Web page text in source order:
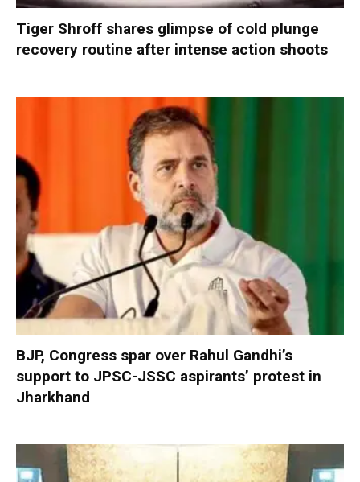
Tiger Shroff shares glimpse of cold plunge
recovery routine after intense action shoots
BJP, Congress spar over Rahul Gandhi’s
support to JPSC-JSSC aspirants’ protest in
Jharkhand